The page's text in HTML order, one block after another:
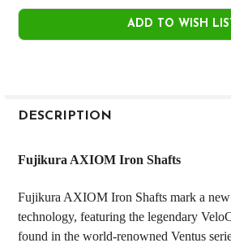
ADD TO WISH
BOUGHT
ALL
ADD
DESCRIPTION
Fujikura AXIOM Iron Shafts
Fujikura AXIOM Iron Shafts mark a
technology, featuring the legendary
found in the world-renowned Ventus